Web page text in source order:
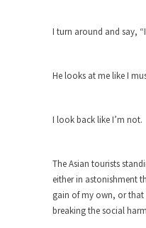
Travel Hacking
Cell Phone
In a sense, the
Mencken’s
In 1917, H.L.
I turn around and say,
He looks at me like I
I look back like I’m not.
The Asian tourists
either in astonishment
gain of my own, or that
breaking the social